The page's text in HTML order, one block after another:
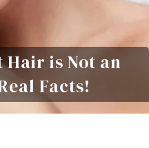
Hair is Not an
Facts!